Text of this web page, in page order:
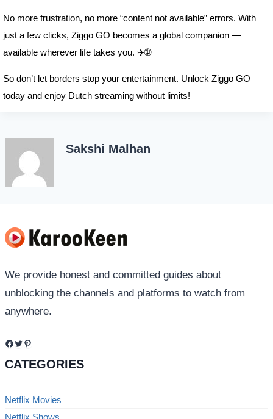
No more frustration, no more “content not available” errors. With
just a few clicks, Ziggo GO becomes a global companion —
available wherever life takes you. ✈️🌐
So don’t let borders stop your entertainment. Unlock Ziggo GO
today and enjoy Dutch streaming without limits!
Sakshi Malhan
We provide honest and committed guides about
unblocking the channels and platforms to watch from
anywhere.
Facebook
TwitterPinterest
CATEGORIES
Netflix Movies
Netflix Shows